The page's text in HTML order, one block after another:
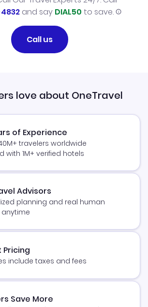
and say DIAL50 to save.
Call us
love about OneTravel
of Experience
travelers worldwide
with 1M+ verified hotels
Advisors
planning and real human
Pricing
include taxes and fees
Save More